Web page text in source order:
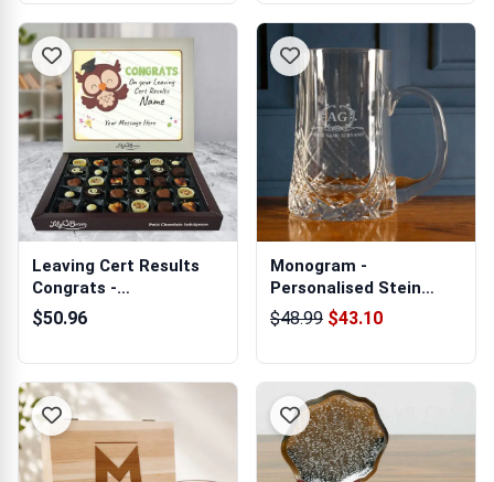
Leaving Cert Results
Congrats -
Personalised Chocol...
$50.96
Monogram -
Personalised Stein
Glass Crystal Tankard
$48.99 $43.10